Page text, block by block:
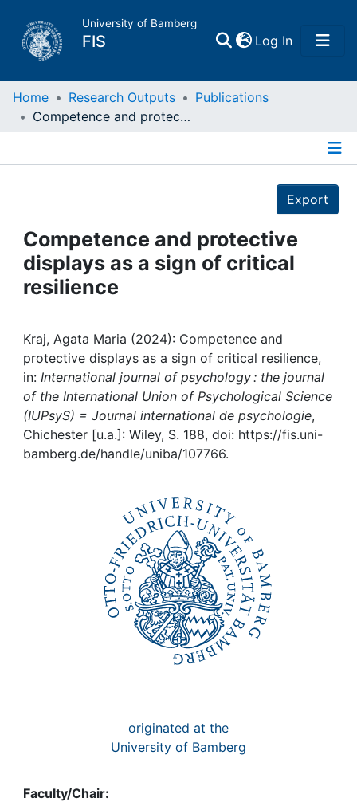
University of Bamberg
FIS Log In(current)
Home
Projects
People
Awards
My FIS
Help
Home Research Outputs
Publications
Competence and protective displays as a sign of critical resilience
Export
Competence and protective
displays as a sign of critical
resilience
Kraj, Agata Maria (2024): Competence and
protective displays as a sign of critical resilience,
in: International journal of psychology : the journal
of the International Union of Psychological Science
(IUPsyS) = Journal international de psychologie,
Chichester [u.a.]: Wiley, S. 188, doi: https://fis.uni-
bamberg.de/handle/uniba/107766.
originated at the
University of Bamberg
Faculty/Chair: